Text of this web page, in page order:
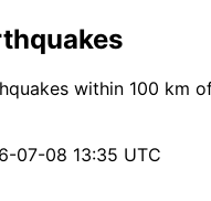
within 100 km
07-08 13:35 UTC